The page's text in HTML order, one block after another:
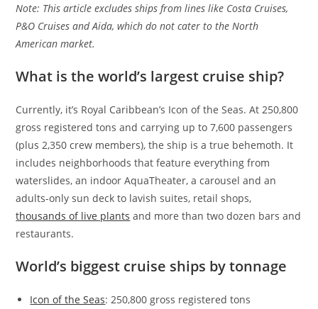
Note: This article excludes ships from lines like Costa Cruises,
P&O Cruises and Aida, which do not cater to the North
American market.
What is the world’s largest cruise ship?
Currently, it’s Royal Caribbean’s Icon of the Seas. At 250,800
gross registered tons and carrying up to 7,600 passengers
(plus 2,350 crew members), the ship is a true behemoth. It
includes neighborhoods that feature everything from
waterslides, an indoor AquaTheater, a carousel and an
adults-only sun deck to lavish suites, retail shops,
thousands of live plants and more than two dozen bars and
restaurants.
World’s biggest cruise ships by tonnage
Icon of the Seas: 250,800 gross registered tons